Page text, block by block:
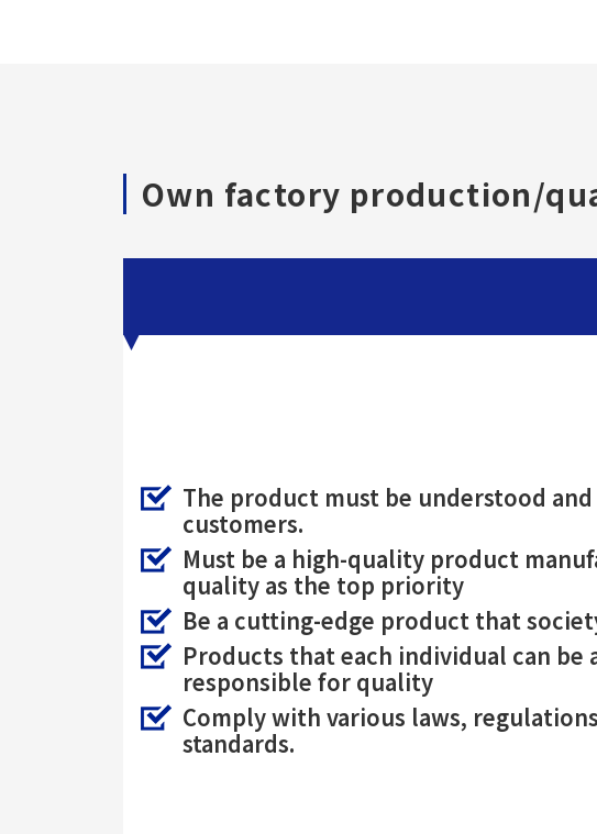
Own factory production/
The product must be understood
customers.
Must be a high-quality product
quality as the top priority
Be a cutting-edge product that
Products that each individual can be
responsible for quality
Comply with various laws,
standards.